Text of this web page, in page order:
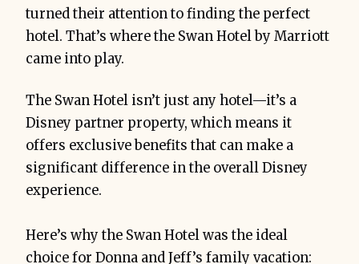
turned their attention to finding the perfect
hotel. That’s where the Swan Hotel by Marriott
came into play.
The Swan Hotel isn’t just any hotel—it’s a
Disney partner property, which means it
offers exclusive benefits that can make a
significant difference in the overall Disney
experience.
Here’s why the Swan Hotel was the ideal
choice for Donna and Jeff’s family vacation: